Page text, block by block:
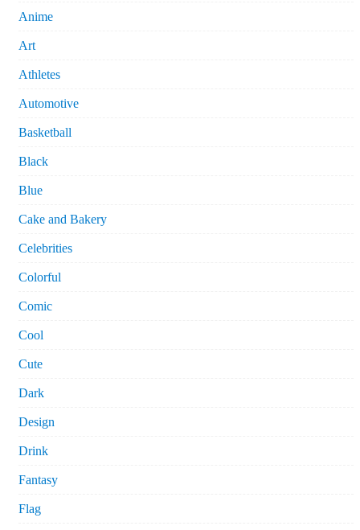
Anime
Art
Athletes
Automotive
Basketball
Black
Blue
Cake and Bakery
Celebrities
Colorful
Comic
Cool
Cute
Dark
Design
Drink
Fantasy
Flag